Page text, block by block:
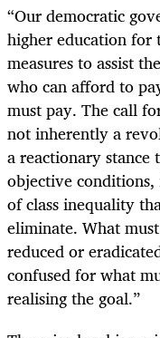
“Our democratic
higher education for
measures to assist
who can afford to
must pay. The call
not inherently a
a reactionary stance
objective
of class inequality
eliminate. What
reduced or
confused for what
realising the goal.”